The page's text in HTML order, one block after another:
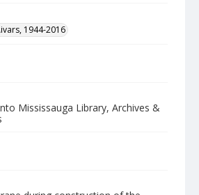
1944-2016
Mississauga Library, Archives &